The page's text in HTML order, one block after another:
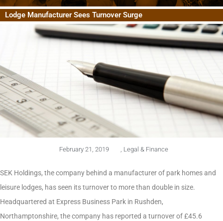
Lodge Manufacturer Sees Turnover Surge
February 21, 2019 , Legal & Finance
SEK Holdings, the company behind a manufacturer of park homes and
leisure lodges, has seen its turnover to more than double in size.
Headquartered at Express Business Park in Rushden,
Northamptonshire, the company has reported a turnover of £45.6